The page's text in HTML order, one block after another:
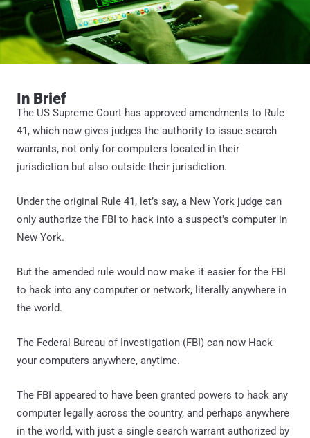
In Brief
The US Supreme Court has approved amendments to Rule
41, which now gives judges the authority to issue search
warrants, not only for computers located in their
jurisdiction but also outside their jurisdiction.
Under the original Rule 41, let’s say, a New York judge can
only authorize the FBI to hack into a suspect's computer in
New York.
But the amended rule would now make it easier for the FBI
to hack into any computer or network, literally anywhere in
the world.
The Federal Bureau of Investigation (FBI) can now Hack
your computers anywhere, anytime.
The FBI appeared to have been granted powers to hack any
computer legally across the country, and perhaps anywhere
in the world, with just a single search warrant authorized by